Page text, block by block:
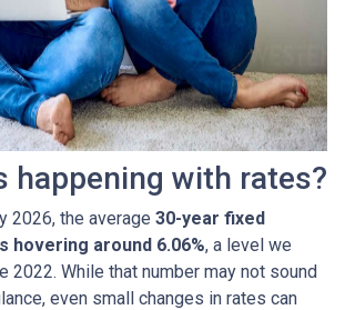
happening with rates?
2026, the average 30-year fixed
hovering around 6.06%, a level we
2022. While that number may not sound
even small changes in rates can